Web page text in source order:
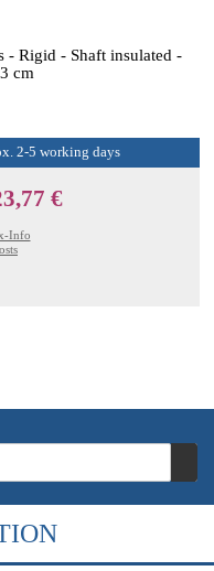
- Rigid - Shaft insulated -
cm
2-5 working days
€
Info